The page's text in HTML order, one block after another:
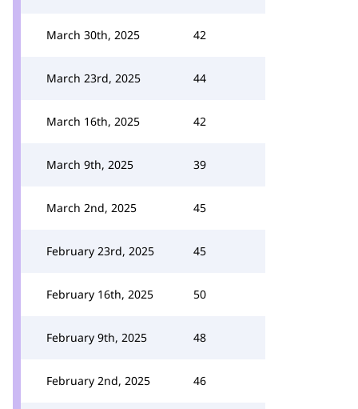
March 30th, 2025 42
March 23rd, 2025 44
March 16th, 2025 42
March 9th, 2025 39
March 2nd, 2025 45
February 23rd, 2025 45
February 16th, 2025 50
February 9th, 2025 48
February 2nd, 2025 46